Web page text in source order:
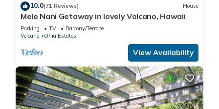
10.0(71 Reviews) House
Mele Nani Getaway in lovely Volcano, Hawaii
Parking TV
Balcony/Terrace
Volcano
Ohia Estates
View Availability